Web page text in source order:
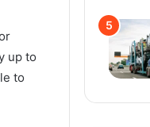
up to
to